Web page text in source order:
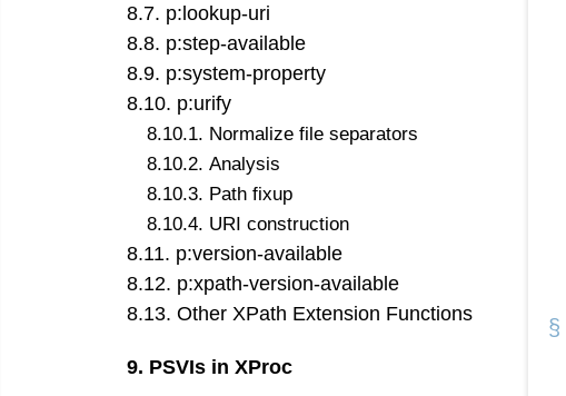
8.7. p:lookup-uri
8.8. p:step-available
8.9. p:system-property
8.10. p:urify
8.10.1. Normalize file separators
8.10.2. Analysis
8.10.3. Path fixup
8.10.4. URI construction
8.11. p:version-available
8.12. p:xpath-version-available
8.13. Other XPath Extension Functions
9. PSVIs in XProc